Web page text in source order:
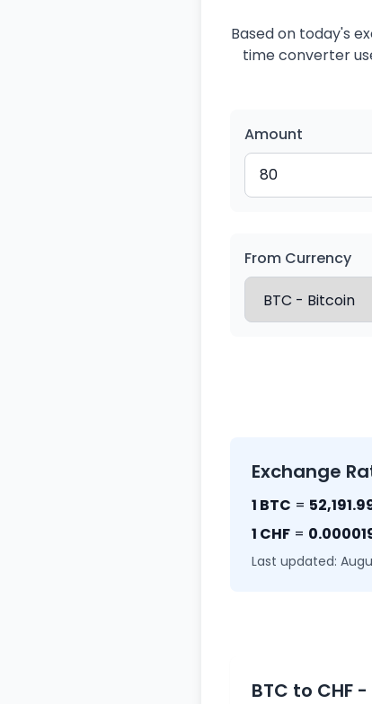
Based on today's
time converter
Amount
From Currency
Exchange
1 BTC =
1 CHF =
Last updated:
BTC to CHF